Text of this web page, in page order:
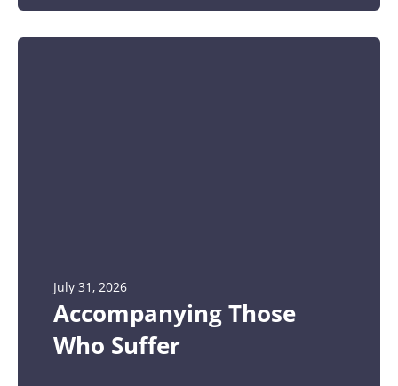
July 31, 2026
Accompanying Those
Who Suffer